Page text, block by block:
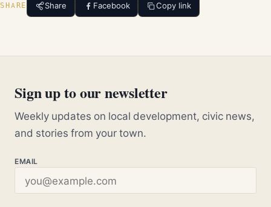
SHARE Share Facebook Copy link
Sign up to our newsletter
Weekly updates on local development, civic news,
and stories from your town.
EMAIL